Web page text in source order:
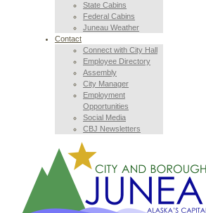
State Cabins
Federal Cabins
Juneau Weather
Contact
Connect with City Hall
Employee Directory
Assembly
City Manager
Employment
Opportunities
Social Media
CBJ Newsletters